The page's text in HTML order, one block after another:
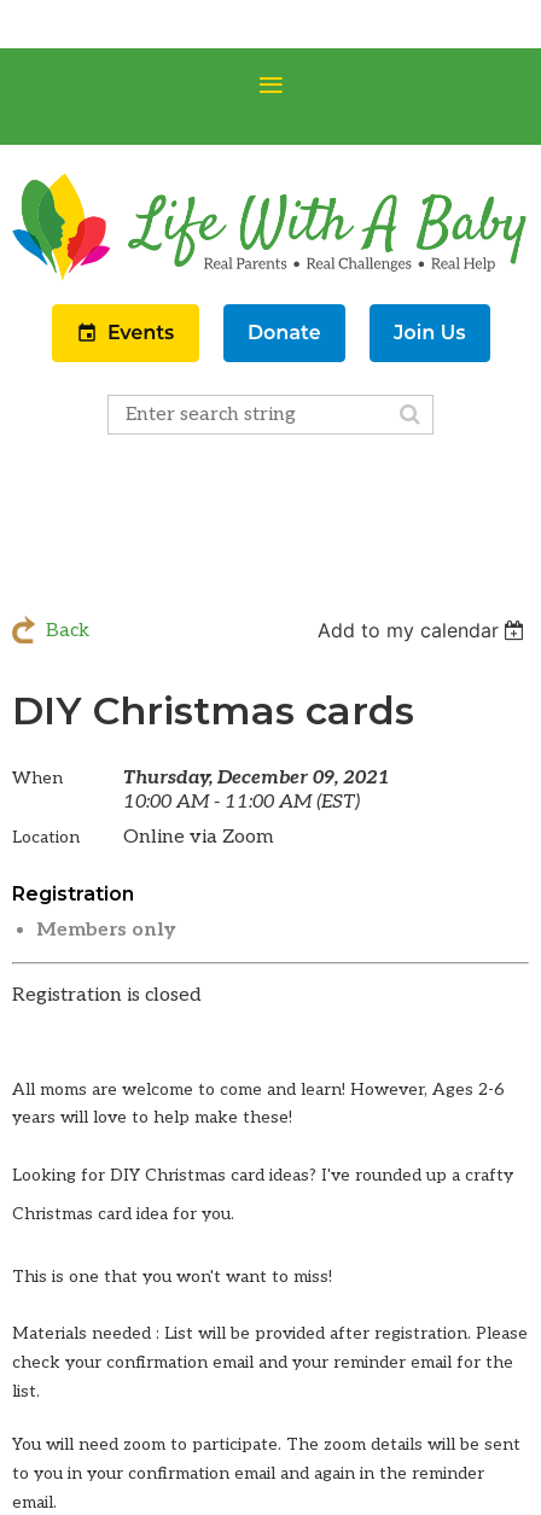
Back Add to my calendar
DIY Christmas cards
When
Thursday, December 09, 2021
10:00 AM - 11:00 AM (EST)
Location Online via Zoom
Registration
Members only
Registration is closed
All moms are welcome to come and learn! However, Ages 2-6
years will love to help make these!
Looking for DIY Christmas card ideas? I've rounded up a crafty
Christmas card idea for you.
This is one that you won't want to miss!
Materials needed : List will be provided after registration. Please
check your confirmation email and your reminder email for the
list.
You will need zoom to participate. The zoom details will be sent
to you in your confirmation email and again in the reminder
email.